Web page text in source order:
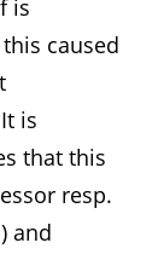
is
caused
is
that this
resp.
and